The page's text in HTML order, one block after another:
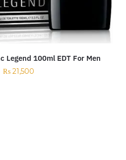
Legend 100ml EDT For Men
₨ 21,500